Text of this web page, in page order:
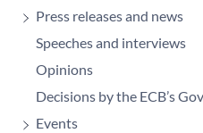
Press releases and news
Speeches and interviews
Opinions
Decisions by the ECB’s
Events